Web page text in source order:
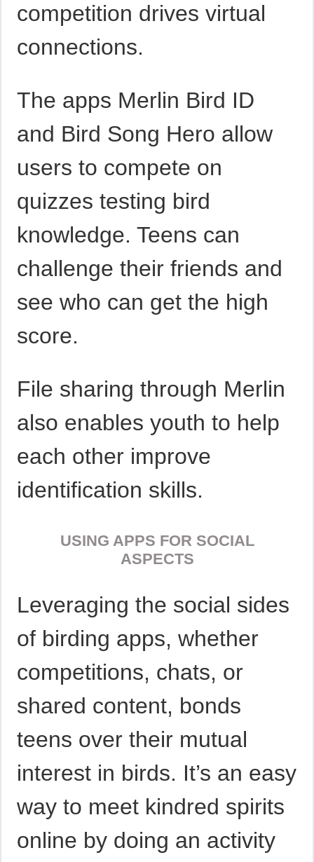
competition drives virtual
connections.
The apps Merlin Bird ID
and Bird Song Hero allow
users to compete on
quizzes testing bird
knowledge. Teens can
challenge their friends and
see who can get the high
score.
File sharing through Merlin
also enables youth to help
each other improve
identification skills.
USING APPS FOR SOCIAL
ASPECTS
Leveraging the social sides
of birding apps, whether
competitions, chats, or
shared content, bonds
teens over their mutual
interest in birds. It’s an easy
way to meet kindred spirits
online by doing an activity